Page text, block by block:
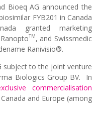
Bioeq AG announced the
FYB201 in Canada
granted marketing
TM, and Swissmedic
Ranivisio®.
subject to the joint venture
Biologics Group BV. In
commercialisation
and Europe (among